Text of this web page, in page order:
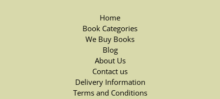
Home
Book Categories
We Buy Books
Blog
About Us
Contact us
Delivery Information
Terms and Conditions